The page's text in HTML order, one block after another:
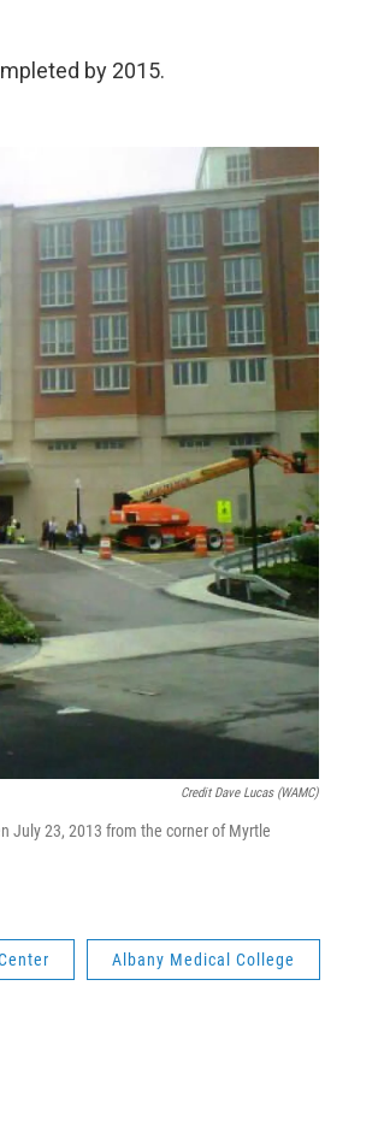
by 2015.
Credit Dave Lucas (WAMC)
July 23, 2013 from the corner of Myrtle
Albany Medical College